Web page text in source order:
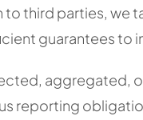
third parties,
guarantees
aggregated,
reporting